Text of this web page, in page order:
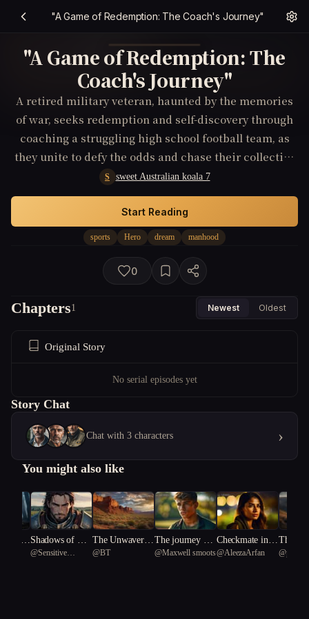
"A Game of Redemption: The Coach's Journey"
"A Game of Redemption: The
Coach's Journey"
A retired military veteran, haunted by the memories
of war, seeks redemption and self-discovery through
coaching a struggling high school football team, as
they unite to defy the odds and chase their collective
dream of winning the championship, teaching each
other valuable lessons about courage, sacrifice, and
the pursuit of a greater cause.
S sweet Australian koala 7
sports Hero dream manhood
Start Reading
0
Chapters1 Newest Oldest
Original Story
No serial episodes yet
Story Chat
Chat with 3 characters ›
You might also like
of t Shadows of Ret
ribution
@Sensitive
The Unwaverin
g Land: A Tale
@BT
The journey of t
he entreal arrow
@Maxwell smoots
Checkmate in N
eon
@AleezaArfan
The
Loved
@pale